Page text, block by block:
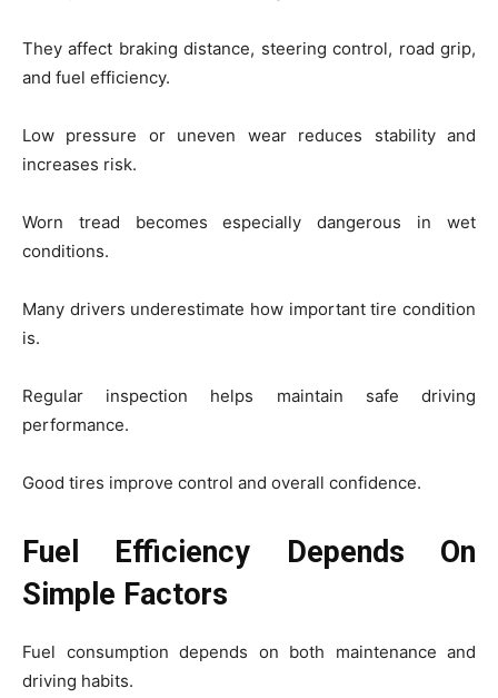
They affect braking distance, steering control, road grip,
and fuel efficiency.
Low pressure or uneven wear reduces stability and
increases risk.
Worn tread becomes especially dangerous in wet
conditions.
Many drivers underestimate how important tire condition
is.
Regular inspection helps maintain safe driving
performance.
Good tires improve control and overall confidence.
Fuel Efficiency Depends On
Simple Factors
Fuel consumption depends on both maintenance and
driving habits.